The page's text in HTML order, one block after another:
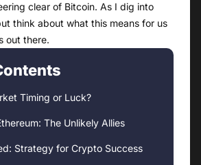
clear of Bitcoin. As I dig into
think about what this means for us
out there.
Timing or Luck?
The Unlikely Allies
Strategy for Crypto Success